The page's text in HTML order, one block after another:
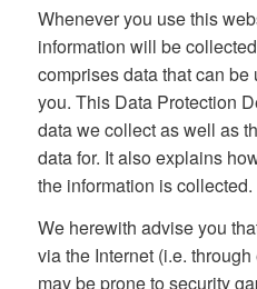
Whenever you use this
information will be
comprises data that can
you. This Data Protection
data we collect as well as
data for. It also explains
the information is collected.
We herewith advise you
via the Internet (i.e.
may be prone to security